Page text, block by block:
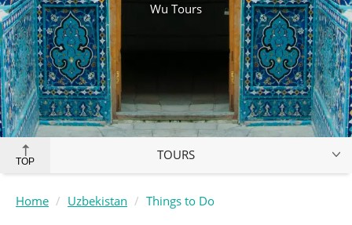
Wu Tours
TOP TOURS
Home Uzbekistan Things to Do